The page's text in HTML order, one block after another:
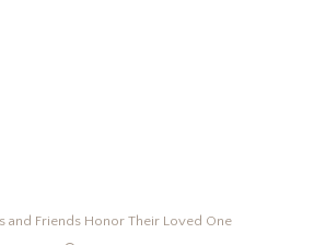
and Friends Honor Their Loved One